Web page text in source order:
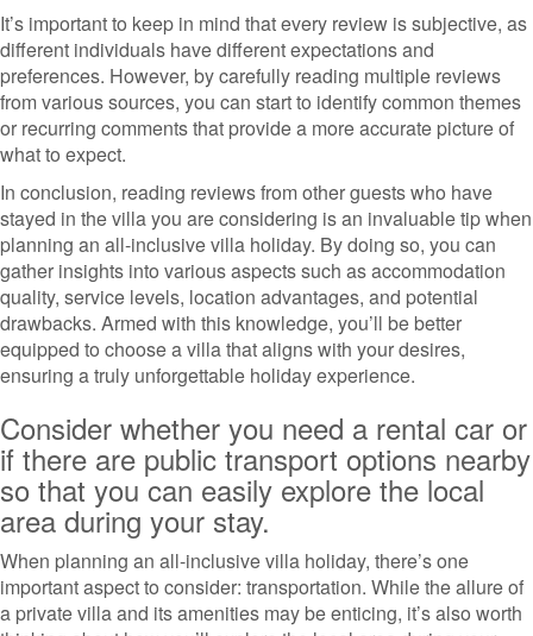
It’s important to keep in mind that every review is subjective, as
different individuals have different expectations and
preferences. However, by carefully reading multiple reviews
from various sources, you can start to identify common themes
or recurring comments that provide a more accurate picture of
what to expect.
In conclusion, reading reviews from other guests who have
stayed in the villa you are considering is an invaluable tip when
planning an all-inclusive villa holiday. By doing so, you can
gather insights into various aspects such as accommodation
quality, service levels, location advantages, and potential
drawbacks. Armed with this knowledge, you’ll be better
equipped to choose a villa that aligns with your desires,
ensuring a truly unforgettable holiday experience.
Consider whether you need a rental car or
if there are public transport options nearby
so that you can easily explore the local
area during your stay.
When planning an all-inclusive villa holiday, there’s one
important aspect to consider: transportation. While the allure of
a private villa and its amenities may be enticing, it’s also worth